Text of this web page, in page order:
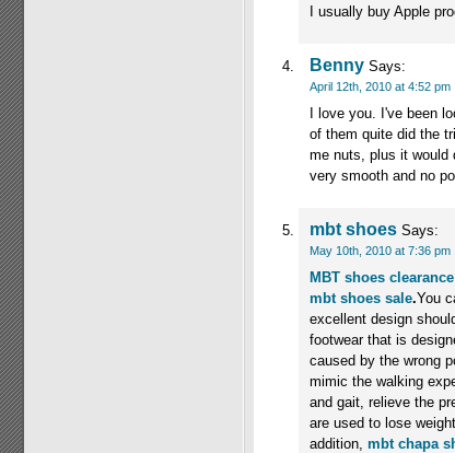
I usually buy Apple
Benny Says:
April 12th, 2010 at 4:52 pm
I love you. I've been
of them quite did the
me nuts, plus it would
very smooth and no
mbt shoes Says:
May 10th, 2010 at 7:36 pm
MBT shoes clearance
mbt shoes sale.You
excellent design
footwear that is
caused by the wrong
mimic the walking
and gait, relieve the
are used to lose
addition, mbt chapa